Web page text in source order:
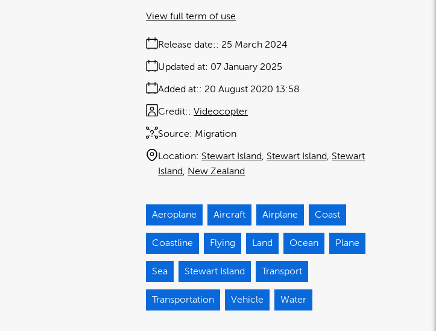
Release date: 25 March 2024
Added at: 20 August 2020 13:58
Updated at: 07 January 2025
Source: Migration
Credit: Videocopter
Location: Stewart Island Stewart Island Stewart
Island New Zealand
View full term of use
Aeroplane Aircraft Airplane Coast
Coastline Flying Land Ocean Plane
Sea Stewart Island Transport
Transportation Vehicle Water